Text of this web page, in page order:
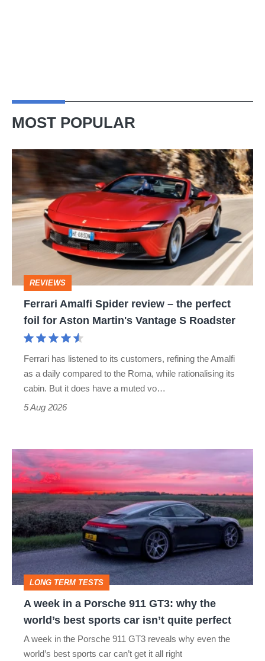
MOST POPULAR
Ferrari
Amalfi
Spider
review
–
foil
Roadster
REVIEWS
Ferrari Amalfi Spider review – the perfect
foil for Aston Martin's Vantage S Roadster
Ferrari has listened to its customers, refining the Amalfi
as a daily compared to the Roma, while rationalising its
cabin. But it does have a muted vo…
5 Aug 2026
week
in
a
Porsche
911
GT3:
why
the
LONG TERM TESTS
A week in a Porsche 911 GT3: why the
world’s best sports car isn’t quite perfect
A week in the Porsche 911 GT3 reveals why even the
world’s best sports car can’t get it all right